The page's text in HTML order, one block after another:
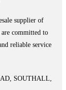
supplier of
are committed to
reliable service
SOUTHALL,